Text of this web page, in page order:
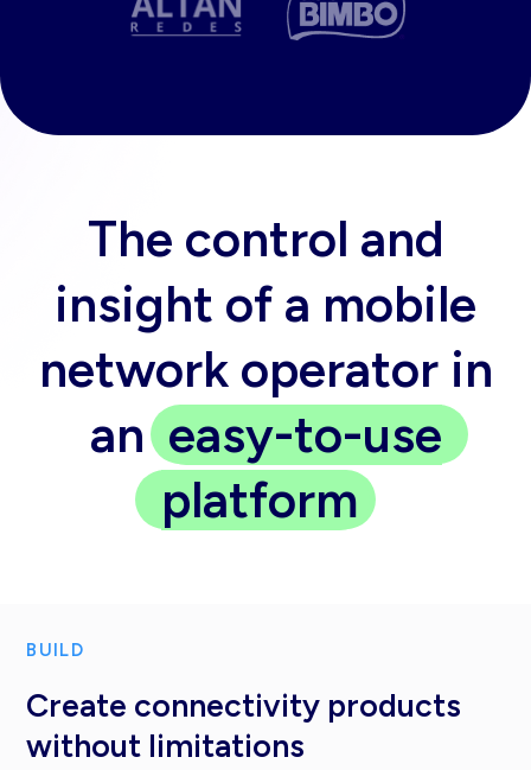
The control and
insight of a mobile
network operator in
an easy-to-use
platform
BUILD
Create connectivity products
without limitations